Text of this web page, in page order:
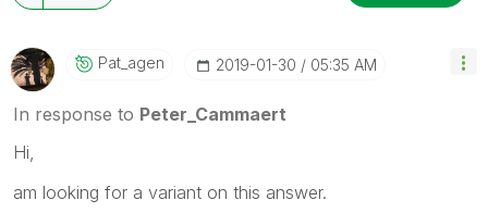
Pat_agen ‎2019-01-30 05:35 AM
In response to Peter_Cammaert
Hi,
am looking for a variant on this answer.